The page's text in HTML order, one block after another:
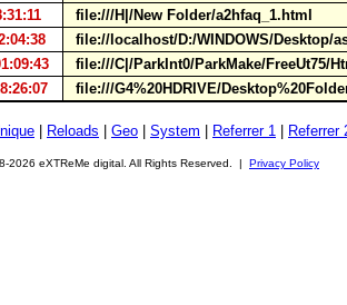
file:///H|/New Folder/a2hfaq_1.html
file://localhost/D:/WINDOWS/Desktop/
file:///C|/ParkInt0/ParkMake/FreeUt75/
file:///G4%20HDRIVE/
Reloads Geo System Referrer 1 Referrer
2026 eXTReMe digital. All Rights Reserved. | Privacy Policy